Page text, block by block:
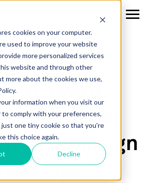
cookies on your computer.
used to improve your website
more personalized services
website and through other
more about the cookies we use,
information when you visit our
to comply with your preferences,
just one tiny cookie so that you're
this choice again.
Decline
an award-
website or
campaign
tips.